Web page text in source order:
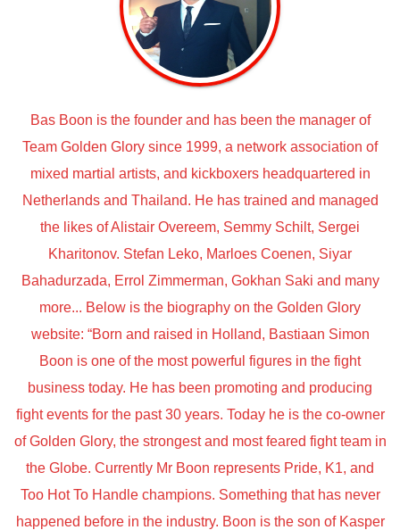
Bas Boon is the founder and has been the manager of
Team Golden Glory since 1999, a network association of
mixed martial artists, and kickboxers headquartered in
Netherlands and Thailand. He has trained and managed
the likes of Alistair Overeem, Semmy Schilt, Sergei
Kharitonov. Stefan Leko, Marloes Coenen, Siyar
Bahadurzada, Errol Zimmerman, Gokhan Saki and many
more... Below is the biography on the Golden Glory
website: “Born and raised in Holland, Bastiaan Simon
Boon is one of the most powerful figures in the fight
business today. He has been promoting and producing
fight events for the past 30 years. Today he is the co-owner
of Golden Glory, the strongest and most feared fight team in
the Globe. Currently Mr Boon represents Pride, K1, and
Too Hot To Handle champions. Something that has never
happened before in the industry. Boon is the son of Kasper